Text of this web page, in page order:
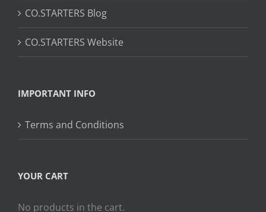
CO.STARTERS Blog
CO.STARTERS Website
IMPORTANT INFO
Terms and Conditions
YOUR CART
No products in the cart.